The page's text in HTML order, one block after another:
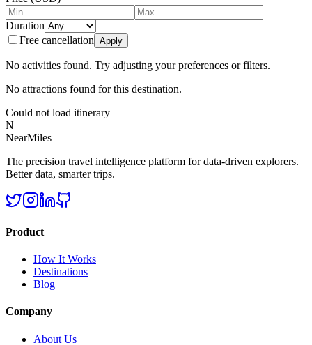
Duration
Free cancellation Apply
No activities found. Try adjusting your preferences or filters.
No attractions found for this destination.
Could not load itinerary
N
NearMiles
The precision travel intelligence platform for data-driven explorers.
Better data, smarter trips.
Product
How It Works
Destinations
Blog
Company
About Us